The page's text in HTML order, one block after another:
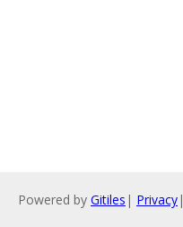
Powered by Gitiles | Privacy|